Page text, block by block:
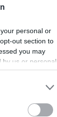
personal or
out section to
you may
by us or personal
opt-out of the
the
IAB’s List of
I
a